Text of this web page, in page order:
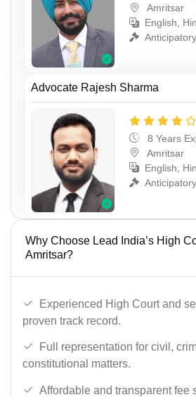
Amritsar
English,
Advocate Rajesh Sharma
8 Years
Amritsar
English,
Why Choose Lead India’s High
Amritsar?
Experienced High Court and
proven track record.
Full representation for civil,
constitutional matters.
Affordable and transparent fee